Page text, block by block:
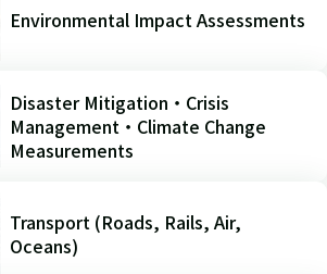
Environmental Impact Assessments
Disaster Mitigation・Crisis
Management・Climate Change
Measurements
Transport (Roads, Rails, Air,
Oceans)